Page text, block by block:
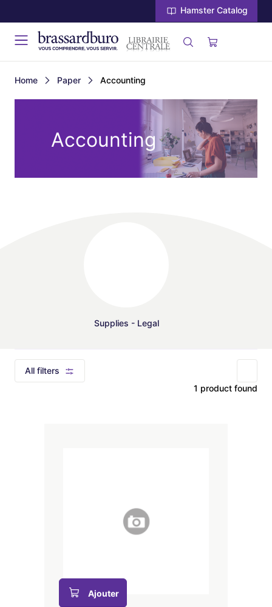
Hamster Catalog
Home Paper Accounting
Accounting
Supplies - Legal
All filters
1 product found
Ajouter